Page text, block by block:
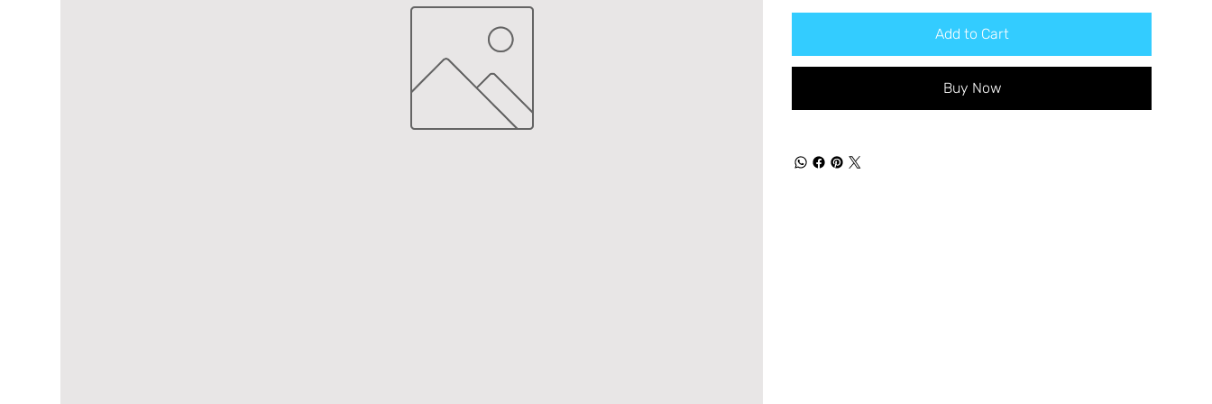
Add to Cart
Buy Now